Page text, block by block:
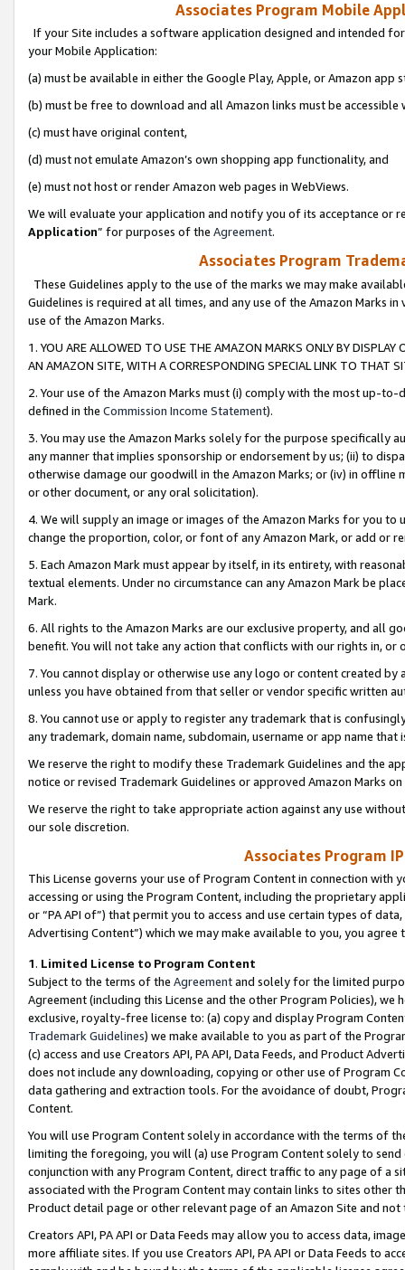
Associates Program Mobile
If your Site includes a software application designed and intended
your Mobile Application:
(a) must be available in either the Google Play, Apple, or Amazon app
(b) must be free to download and all Amazon links must be
(c) must have original content,
(d) must not emulate Amazon’s own shopping app functionality, and
(e) must not host or render Amazon web pages in WebViews.
We will evaluate your application and notify you of its acceptance or
Application” for purposes of the Agreement.
Associates Program
These Guidelines apply to the use of the marks we may make
Guidelines is required at all times, and any use of the Amazon Marks
use of the Amazon Marks.
1. YOU ARE ALLOWED TO USE THE AMAZON MARKS ONLY BY
AN AMAZON SITE, WITH A CORRESPONDING SPECIAL LINK TO THAT
2. Your use of the Amazon Marks must (i) comply with the most up-
defined in the Commission Income Statement).
3. You may use the Amazon Marks solely for the purpose specifically
any manner that implies sponsorship or endorsement by us; (ii) to
otherwise damage our goodwill in the Amazon Marks; or (iv) in offline
or other document, or any oral solicitation).
4. We will supply an image or images of the Amazon Marks for you to
change the proportion, color, or font of any Amazon Mark, or add or
5. Each Amazon Mark must appear by itself, in its entirety, with
textual elements. Under no circumstance can any Amazon Mark be
Mark.
6. All rights to the Amazon Marks are our exclusive property, and all
benefit. You will not take any action that conflicts with our rights in, or
7. You cannot display or otherwise use any logo or content created
unless you have obtained from that seller or vendor specific written
8. You cannot use or apply to register any trademark that is
any trademark, domain name, subdomain, username or app name
We reserve the right to modify these Trademark Guidelines and the
notice or revised Trademark Guidelines or approved Amazon Marks
We reserve the right to take appropriate action against any use
our sole discretion.
Associates Program
This License governs your use of Program Content in connection
accessing or using the Program Content, including the proprietary
or “PA API of”) that permit you to access and use certain types of
Advertising Content”) which we may make available to you, you agree
1. Limited License to Program Content
Subject to the terms of the Agreementand solely for the limited
Agreement (including this License and the other Program Policies),
exclusive, royalty-free license to: (a) copy and display Program
Trademark Guidelines) we make available to you as part of the
(c) access and use Creators API, PA API, Data Feeds, and Product
does not include any downloading, copying or other use of Program
data gathering and extraction tools. For the avoidance of doubt,
Content.
You will use Program Content solely in accordance with the terms of
limiting the foregoing, you will (a) use Program Content solely to
conjunction with any Program Content, direct traffic to any page of a
associated with the Program Content may contain links to sites other
Product detail page or other relevant page of an Amazon Site and not
Creators API, PA API or Data Feeds may allow you to access data,
more affiliate sites. If you use Creators API, PA API or Data Feeds to